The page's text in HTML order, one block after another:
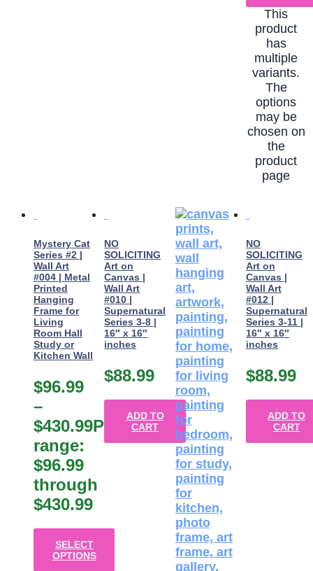
This
product
has
multiple
variants.
The
options
may be
chosen on
the
product
page
Mystery Cat
Series #2 |
Wall Art
#004 | Metal
Printed
Hanging
Frame for
Living
Room Hall
Study or
Kitchen Wall
$96.99
–
$430.99Price
range:
$96.99
through
$430.99
SELECT
OPTIONS
NO
SOLICITING
Art on
Canvas |
Wall Art
#010 |
Supernatural
Series 3-8 |
16″ x 16″
inches
$88.99
ADD TO
CART
NO
SOLICITING
Art on
Canvas |
Wall Art
#012 |
Supernatural
Series 3-11 |
16″ x 16″
inches
$88.99
ADD TO
CART